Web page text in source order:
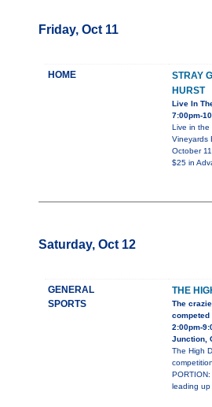
Friday, Oct 11
HOME
STRAY
HURST
Live In
7:00pm-
Live in the
Vineyards
October
$25 in
Saturday, Oct 12
GENERAL
SPORTS
THE
The
competed
2:00pm-
Junction,
The High
leading